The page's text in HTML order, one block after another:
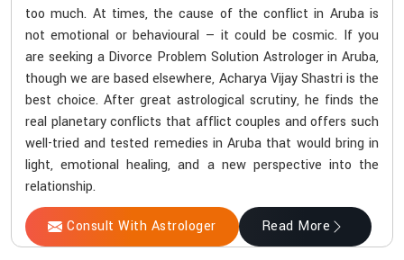
too much. At times, the cause of the conflict in Aruba is
not emotional or behavioural — it could be cosmic. If you
are seeking a Divorce Problem Solution Astrologer in Aruba,
though we are based elsewhere, Acharya Vijay Shastri is the
best choice. After great astrological scrutiny, he finds the
real planetary conflicts that afflict couples and offers such
well-tried and tested remedies in Aruba that would bring in
light, emotional healing, and a new perspective into the
relationship.
Consult With Astrologer Read More